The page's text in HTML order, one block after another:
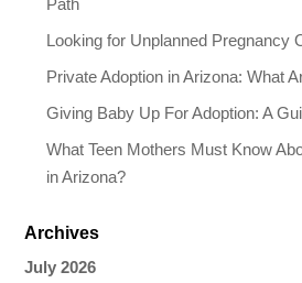
Path
Looking for Unplanned Pregnancy
Private Adoption in Arizona: What
Giving Baby Up For Adoption: A
What Teen Mothers Must Know
in Arizona?
Archives
July 2026